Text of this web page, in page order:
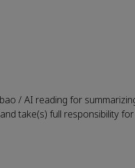
/ AI reading for
take(s) full responsibility